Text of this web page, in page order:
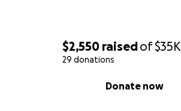
$2,550 raisedof$35K
29 donations
Donate now